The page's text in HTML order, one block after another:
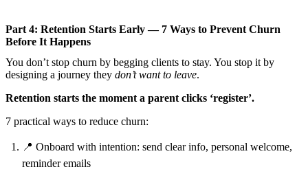
Part 4: Retention Starts Early — 7 Ways to Prevent Churn
Before It Happens
You don’t stop churn by begging clients to stay. You stop it by
designing a journey they don’t want to leave.
Retention starts the moment a parent clicks ‘register’.
7 practical ways to reduce churn:
📍 Onboard with intention: send clear info, personal welcome,
reminder emails